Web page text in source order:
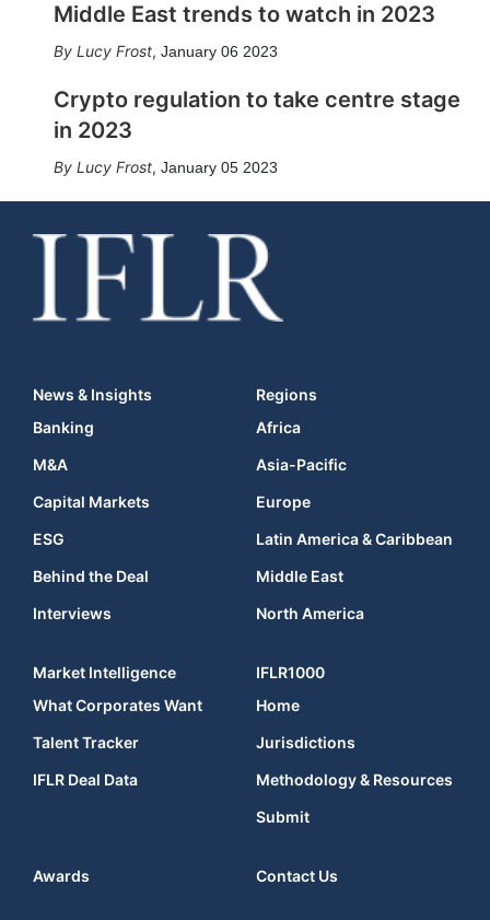
Middle East trends to watch in 2023
Lucy Frost, January 06 2023
Crypto regulation to take centre stage
in 2023
Lucy Frost, January 05 2023
News & Insights
Banking
M&A
Capital Markets
ESG
Behind the Deal
Interviews
Regions
Africa
Asia-Pacific
Europe
Latin America & Caribbean
Middle East
North America
Market Intelligence
What Corporates Want
Talent Tracker
IFLR Deal Data
IFLR1000
Home
Jurisdictions
Methodology & Resources
Submit
Awards Contact Us